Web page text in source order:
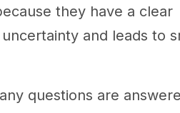
they have a clear
and leads to
questions are